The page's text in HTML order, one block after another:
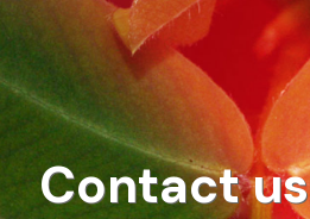
Contact us